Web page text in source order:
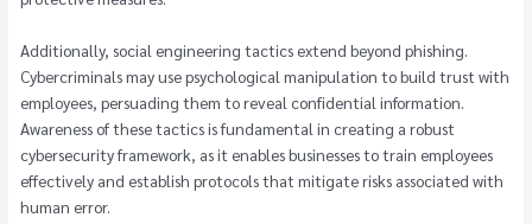
Additionally, social engineering tactics extend beyond phishing.
Cybercriminals may use psychological manipulation to build trust with
employees, persuading them to reveal confidential information.
Awareness of these tactics is fundamental in creating a robust
cybersecurity framework, as it enables businesses to train employees
effectively and establish protocols that mitigate risks associated with
human error.